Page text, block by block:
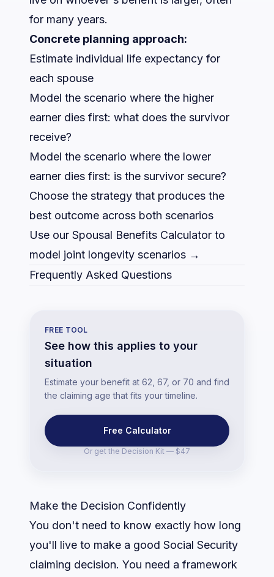
for many years.
Concrete planning approach:
Estimate individual life expectancy for
each spouse
Model the scenario where the higher
earner dies first: what does the survivor
receive?
Model the scenario where the lower
earner dies first: is the survivor secure?
Choose the strategy that produces the
best outcome across both scenarios
Use our Spousal Benefits Calculator to
model joint longevity scenarios →
Frequently Asked Questions
FREE TOOL
See how this applies to your
situation
Estimate your benefit at 62, 67, or 70 and find
the claiming age that fits your timeline.
Free Calculator
Or get the Decision Kit — $47
Make the Decision Confidently
You don't need to know exactly how long
you'll live to make a good Social Security
claiming decision. You need a framework